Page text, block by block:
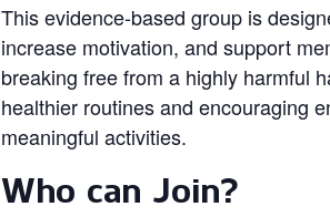
This evidence‑based group is
increase motivation, and support
breaking free from a highly harmful
healthier routines and encouraging
meaningful activities.
Who can Join?